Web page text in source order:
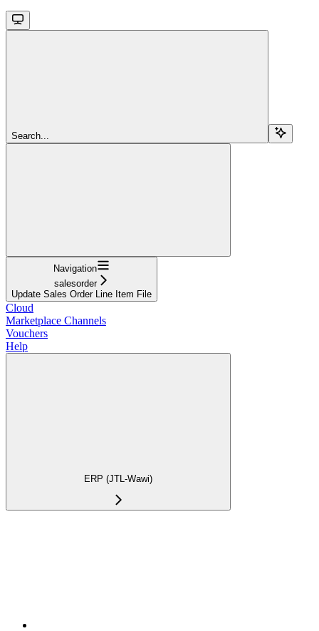
Search...
Navigation
salesorder
Update Sales Order Line Item File
Cloud
Marketplace Channels
Vouchers
Help
ERP (JTL-Wawi)